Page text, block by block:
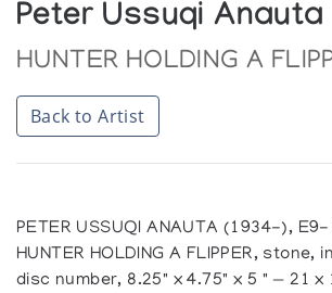
Peter Ussuqi Anauta
HUNTER HOLDING A
Back to Artist
PETER USSUQI ANAUTA (1934-),
HUNTER HOLDING A FLIPPER, stone,
disc number, 8.25" x 4.75" x 5 " — 21 x